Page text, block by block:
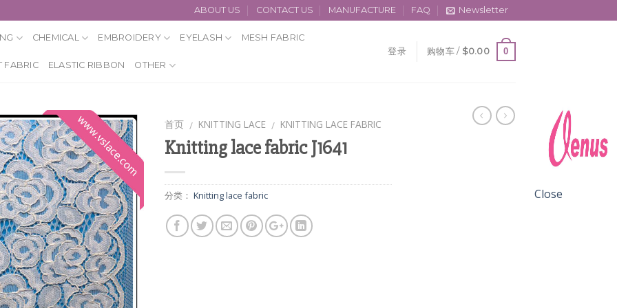
ABOUT US CONTACT US MANUFACTURE FAQ Newsletter
CHEMICAL EMBROIDERY EYELASH MESH FABRIC
FABRIC ELASTIC RIBBON OTHER
登录 购物车 / $0.00 0
首页 / KNITTING LACE / KNITTING LACE FABRIC
Knitting lace fabric J1641
分类： Knitting lace fabric Close